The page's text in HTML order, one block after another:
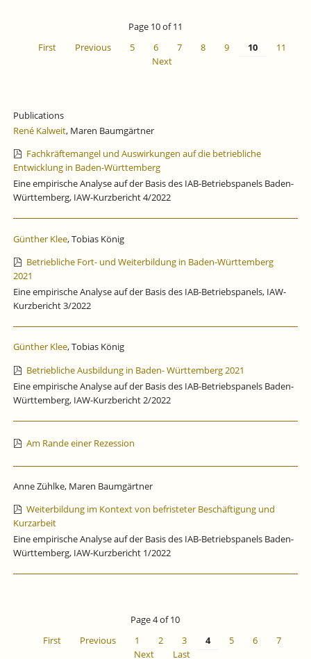
Page 10 of 11
First
Previous 5 6 7 8 9 10
11
Next
Publications
René Kalweit, Maren Baumgärtner
Fachkräftemangel und Auswirkungen auf die betriebliche
Entwicklung in Baden-Württemberg
Eine empirische Analyse auf der Basis des IAB-Betriebspanels Baden-
Württemberg, IAW-Kurzbericht 4/2022
Günther Klee, Tobias König
Betriebliche Fort- und Weiterbildung in Baden-Württemberg
2021
Eine empirische Analyse auf der Basis des IAB-Betriebspanels, IAW-
Kurzbericht 3/2022
Günther Klee, Tobias König
Betriebliche Ausbildung in Baden- Württemberg 2021
Eine empirische Analyse auf der Basis des IAB-Betriebspanels Baden-
Württemberg, IAW-Kurzbericht 2/2022
Am Rande einer Rezession
Anne Zühlke, Maren Baumgärtner
Weiterbildung im Kontext von befristeter Beschäftigung und
Kurzarbeit
Eine empirische Analyse auf der Basis des IAB-Betriebspanels Baden-
Württemberg, IAW-Kurzbericht 1/2022
Page 4 of 10
First
Previous 1 2 3 4 5 6
7
Next
Last